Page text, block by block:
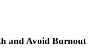
and Avoid Burnout